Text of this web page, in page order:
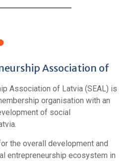
Association of
Association of Latvia (SEAL) is
organisation with an
of social
the overall development and
entrepreneurship ecosystem in